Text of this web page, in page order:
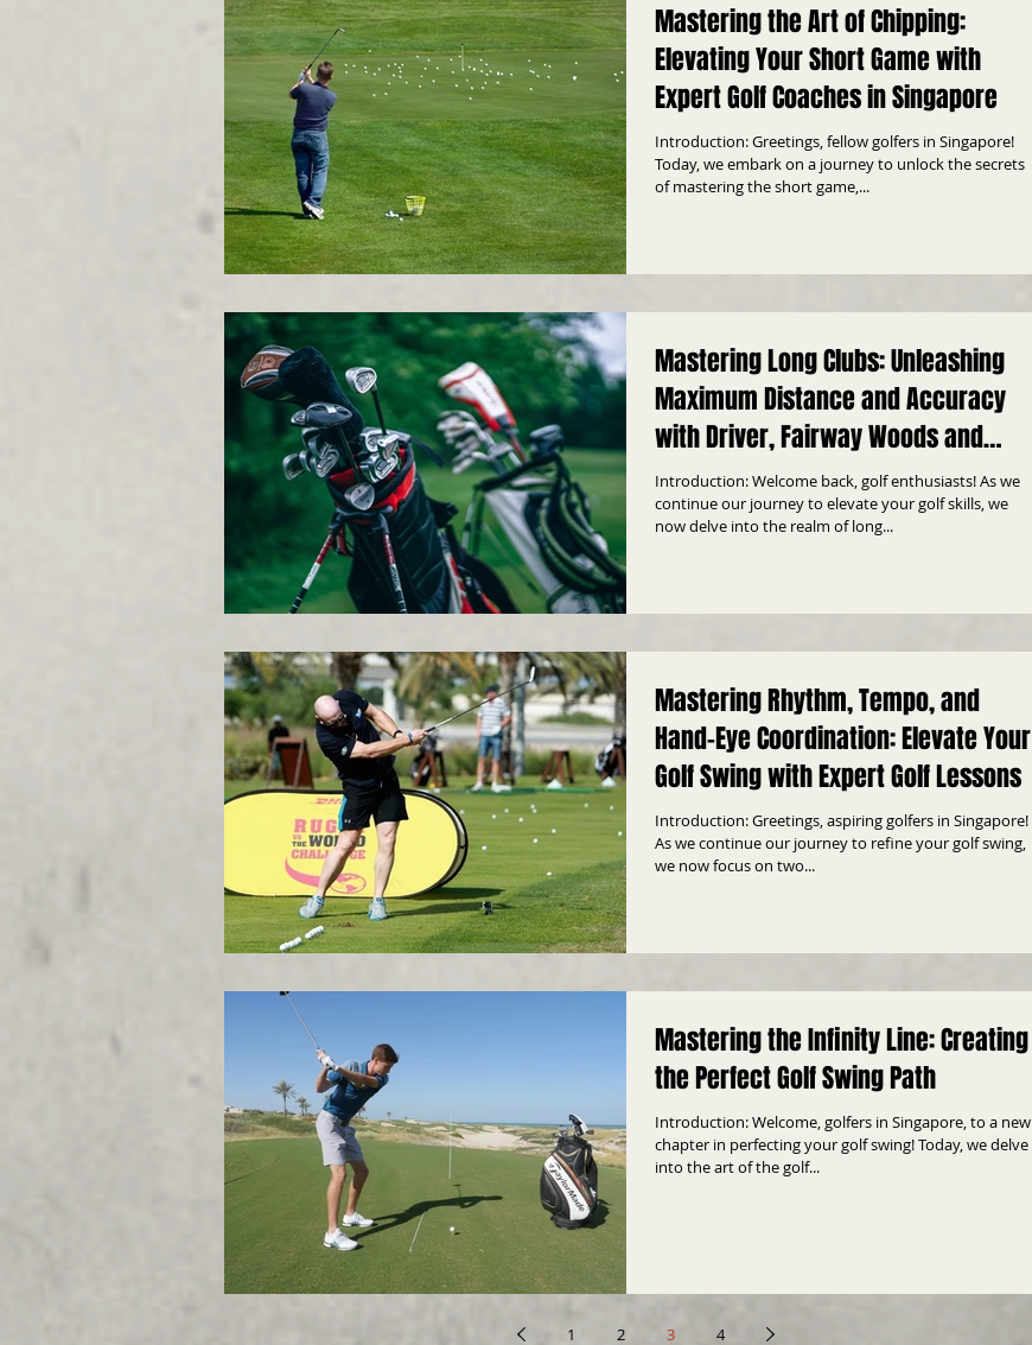
Mastering the Art of Chipping:
Elevating Your Short Game with
Expert Golf Coaches in Singapore
Introduction: Greetings, fellow golfers in Singapore!
Today, we embark on a journey to unlock the secrets
of mastering the short game,...
Mastering Long Clubs: Unleashing
Maximum Distance and Accuracy
with Driver, Fairway Woods and
Hybrid
Introduction: Welcome back, golf enthusiasts! As we
continue our journey to elevate your golf skills, we
now delve into the realm of long...
Mastering Rhythm, Tempo, and
Hand-Eye Coordination: Elevate Your
Golf Swing with Expert Golf Lessons
Introduction: Greetings, aspiring golfers in Singapore!
As we continue our journey to refine your golf swing,
we now focus on two...
Mastering the Infinity Line: Creating
the Perfect Golf Swing Path
Introduction: Welcome, golfers in Singapore, to a new
chapter in perfecting your golf swing! Today, we delve
into the art of the golf...
1 2 3 4